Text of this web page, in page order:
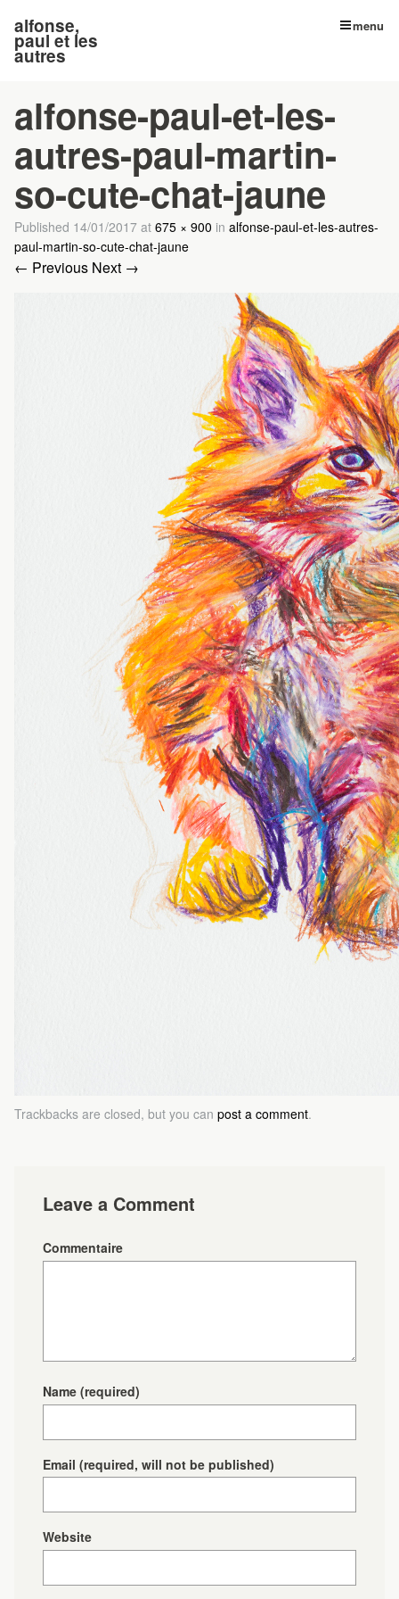
alfonse,
paul et les
autres
menu
alfonse-paul-et-les-
autres-paul-martin-
so-cute-chat-jaune
Published 14/01/2017 at 675 × 900 in alfonse-paul-et-les-autres-
paul-martin-so-cute-chat-jaune
← Previous Next →
Trackbacks are closed, but you can post a comment.
Leave a Comment
Commentaire
Name (required)
Email (required, will not be published)
Website